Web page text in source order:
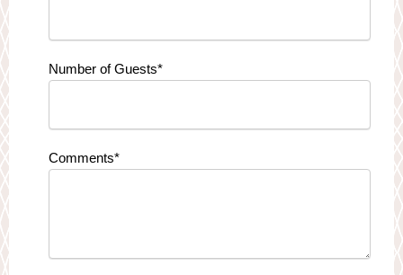
Number of Guests*
Comments*